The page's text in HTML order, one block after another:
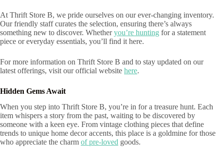
At Thrift Store B, we pride ourselves on our ever-changing inventory.
Our friendly staff curates the selection, ensuring there’s always
something new to discover. Whetheryou’re hunting for a statement
piece or everyday essentials, you’ll find it here.
For more information on Thrift Store B and to stay updated on our
latest offerings, visit our official website here.
Hidden Gems Await
When you step into Thrift Store B, you’re in for a treasure hunt. Each
item whispers a story from the past, waiting to be discovered by
someone with a keen eye. From vintage clothing pieces that define
trends to unique home decor accents, this place is a goldmine for those
who appreciate the charm of pre-loved goods.